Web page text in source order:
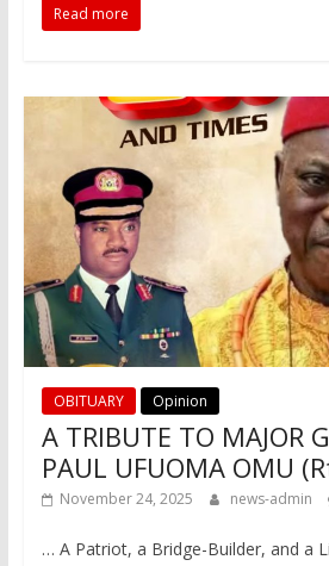
Read more
OBITUARY Opinion
A TRIBUTE TO MAJOR
PAUL UFUOMA OMU
November 24, 2025 news-admin
… A Patriot, a Bridge-Builder, and a